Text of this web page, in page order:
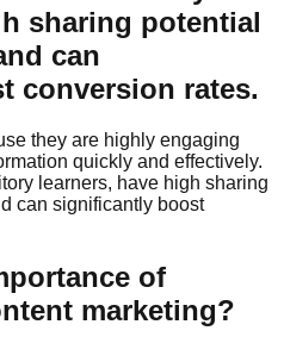
sharing potential
can
conversion rates.
they are highly engaging
quickly and effectively.
learners, have high sharing
can significantly boost
of
marketing?